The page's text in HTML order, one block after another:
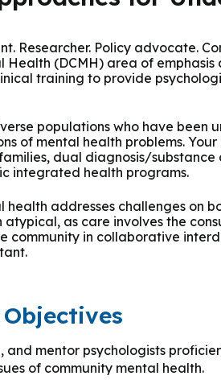
Students
Master of Science
Doctoral Programs
PhD in Clinical
Admissions Civil
Researcher. Policy advocate.
Health (DCMH) area of emphasis
training to provide
populations who have been
of mental health problems.
dual diagnosis/
integrated health programs.
health addresses challenges on
as care involves the
community in collaborative
and mentor psychologists
of community mental health.